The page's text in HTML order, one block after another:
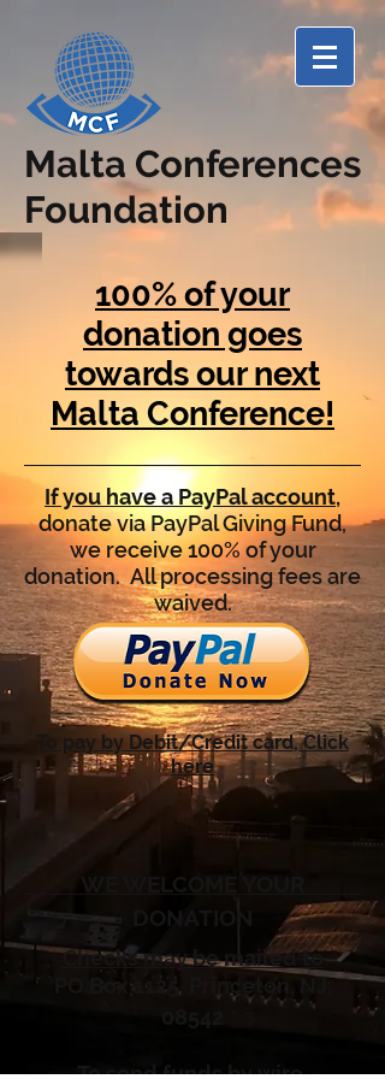
Malta Conferences
Foundation
100% of your
donation goes
towards our next
Malta Conference!
If you have a PayPal account,
donate via PayPal Giving Fund,
we receive 100% of your
donation. All processing fees are
waived.
To pay by Debit/Credit card, Click
here
Checks may be mailed to
PO Box 1125, Princeton, NJ,
To send funds by wire,